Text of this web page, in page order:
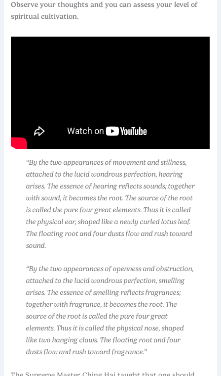
Observe your thoughts and you can assess your level of
spiritual cultivation.
“By the two appearances of movement and stillness,
attached to the lucid wondrous perfection, hearing
arises. The essence of hearing reflects sounds; together
with sound, it becomes the root. The source of the root
is called the pure four great elements. Thus it is called
the physical ear, shaped like a newly curled lotus leaf.
The floating root and four dusts flow and rush toward
sound.
“By the two appearances of openness and obstruction,
attached to the lucid wondrous perfection, smelling
arises. The essence of smelling reflects fragrances;
together with fragrance, it becomes the root. The
source of the root is called the pure four great
elements. Thus it is called the physical nose, shaped
like two hanging claws. The floating root and four
dusts flow and rush toward fragrance.”